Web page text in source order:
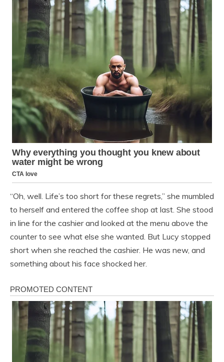
“Oh, well. Life’s too short for these regrets,” she mumbled
to herself and entered the coffee shop at last. She stood
in line for the cashier and looked at the menu above the
counter to see what else she wanted. But Lucy stopped
short when she reached the cashier. He was new, and
something about his face shocked her.